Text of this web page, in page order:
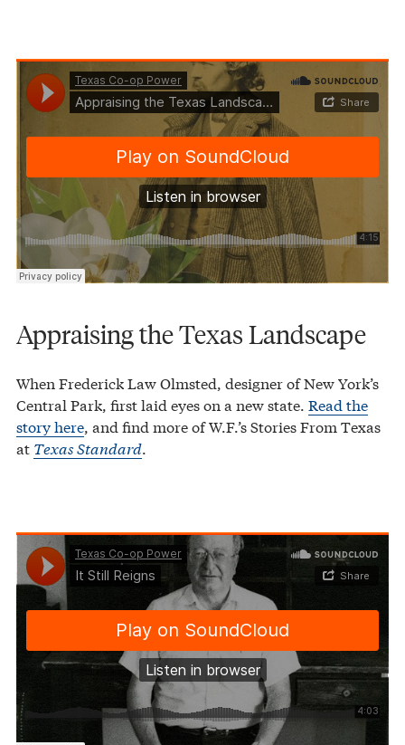
Texas Co-op Power Appraising the Texas Landscape
Appraising the Texas Landscape
When Frederick Law Olmsted, designer of New York’s
Central Park, first laid eyes on a new state. Read the
story here, and find more of W.F.’s Stories From Texas
at Texas Standard.
Texas Co-op Power It Still Reigns